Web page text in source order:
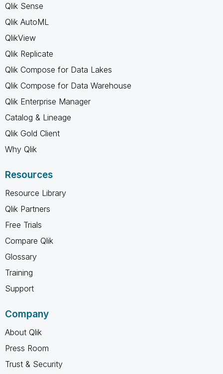
Qlik Sense
Qlik AutoML
QlikView
Qlik Replicate
Qlik Compose for Data Lakes
Qlik Compose for Data Warehouse
Qlik Enterprise Manager
Catalog & Lineage
Qlik Gold Client
Why Qlik
Resources
Resource Library
Qlik Partners
Free Trials
Compare Qlik
Glossary
Training
Support
Company
About Qlik
Press Room
Trust & Security